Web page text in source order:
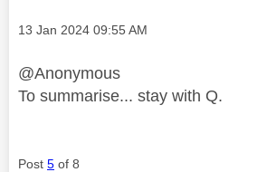
Message posted on
‎13 Jan 2024 09:55 AM
@Anonymous
To summarise... stay with Q.
Post 5 of 8